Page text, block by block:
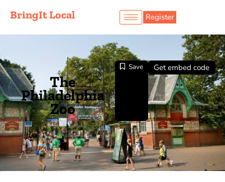
BringIt Local Register
The
Philadelphia
Zoo
Save Get embed code